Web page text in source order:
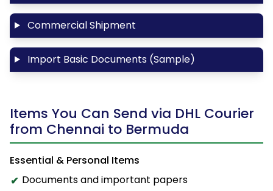
Commercial Shipment
Import Basic Documents (Sample)
Items You Can Send via DHL Courier
from Chennai to Bermuda
Essential & Personal Items
Documents and important papers